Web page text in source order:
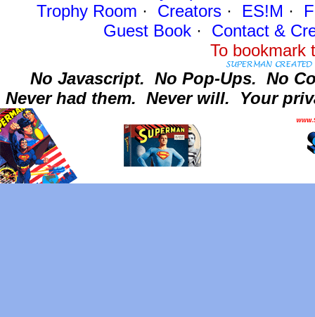
Trophy Room · Creators · ES!M ·
Guest Book· Contact&
To
No Javascript. No Pop-Ups. No
Never had them. Never will. Your